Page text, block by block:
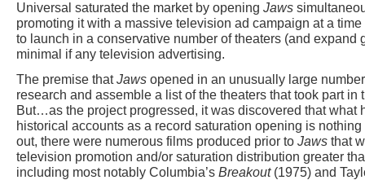
Universal saturated the market by opening Jaws
promoting it with a massive television ad campaign at a
to launch in a conservative number of theaters (and expand
minimal if any television advertising.
The premise thatJaws opened in an unusually large
research and assemble a list of the theaters that took part in
But…as the project progressed, it was discovered that what
historical accounts as a record saturation opening is
out, there were numerous films produced prior to Jaws that
television promotion and/or saturation distribution greater
including most notably Columbia’s Breakout(1975) and